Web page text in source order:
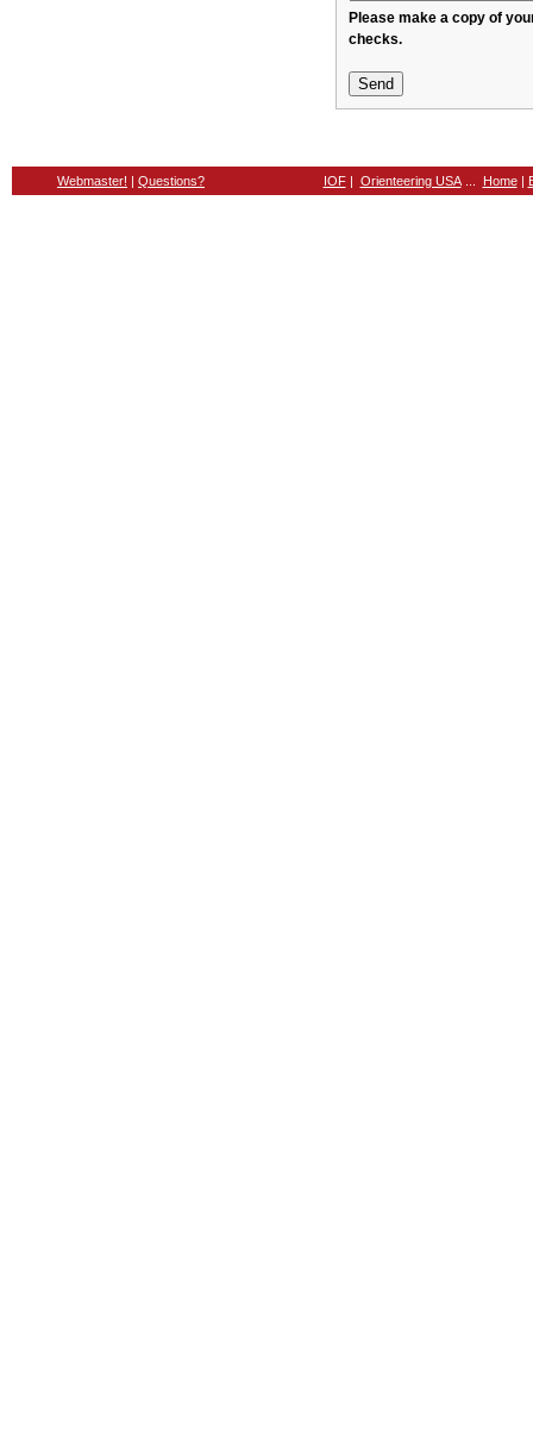
Please make a copy of your message before
checks.
Webmaster! Questions? IOF| Orienteering USA... Home|